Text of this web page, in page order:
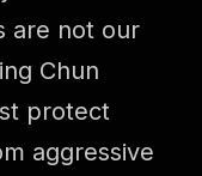
are not our
Chun
protect
aggressive